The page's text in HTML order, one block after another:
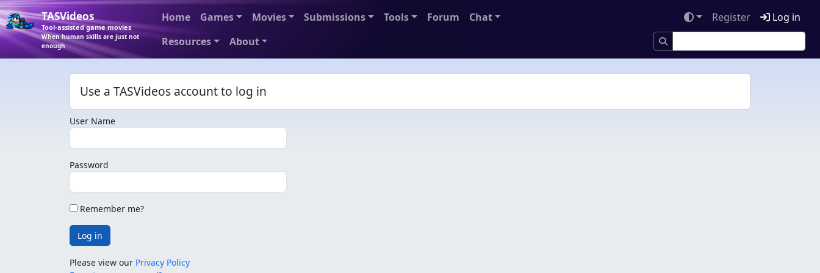
TASVideos
Tool-assisted game movies
When human skills are just not
enough
Home Games Movies Submissions Tools Forum
Chat
Resources
About
Register Log in
Use a TASVideos account to log in
User Name
Password
Remember me?
Log in
Please view our Privacy Policy